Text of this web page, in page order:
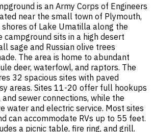
is an Army Corps of Engineers
near the small town of Plymouth,
shores of Lake Umatilla along the
campground sits in a high desert
sage and Russian olive trees
The area is home to abundant
deer, waterfowl, and raptors. The
32 spacious sites with paved
areas. Sites 11-20 offer full hookups
sewer connections, while the
water and electric service. Most sites
can accommodate RVs up to 55 feet.
a picnic table, fire ring, and grill.